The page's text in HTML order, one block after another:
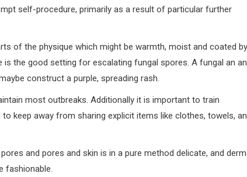
self-procedure, primarily as a result of particular further
of the physique which might be warmth, moist and coated by
the good setting for escalating fungal spores. A fungal an an
construct a purple, spreading rash.
most outbreaks. Additionally it is important to train
keep away from sharing explicit items like clothes, towels,
and pores and skin is in a pure method delicate, and
fashionable.